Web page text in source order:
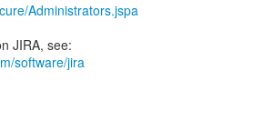
Administrators.jspa
JIRA, see:
software/jira